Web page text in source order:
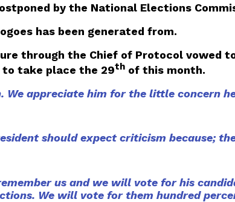
by the National Elections
has been generated from.
through the Chief of Protocol vowed
take place the 29th of this month.
We appreciate him for the little concern
should expect criticism because;
us and we will vote for his
We will vote for them hundred